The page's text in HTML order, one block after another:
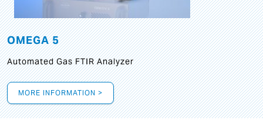
OMEGA 5
Automated Gas FTIR Analyzer
MORE INFORMATION >